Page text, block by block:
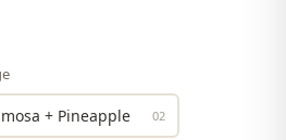
+ Pineapple 02